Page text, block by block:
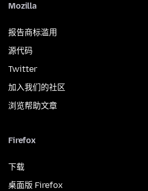
Mozilla
报告商标滥用
源代码
Twitter
加入我们的社区
浏览帮助文章
Firefox
下载
桌面版 Firefox